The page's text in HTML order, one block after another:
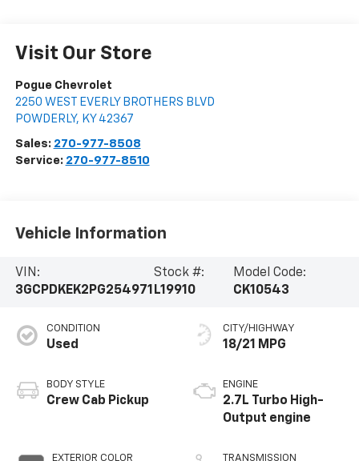
Visit Our Store
Pogue Chevrolet
2250 WEST EVERLY BROTHERS BLVD
POWDERLY, KY 42367
Sales: 270-977-8508
Service: 270-977-8510
Vehicle Information
VIN:
3GCPDKEK2PG254971
Stock #:
L19910
Model Code:
CK10543
CONDITION
Used
BODY STYLE
Crew Cab Pickup
EXTERIOR COLOR
CITY/HIGHWAY
18/21 MPG
ENGINE
2.7L Turbo High-
Output engine
TRANSMISSION